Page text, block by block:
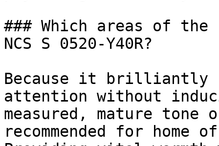
### Which areas of
NCS S 0520-Y40R?
Because it brilliantly
attention without
measured, mature tone
recommended for